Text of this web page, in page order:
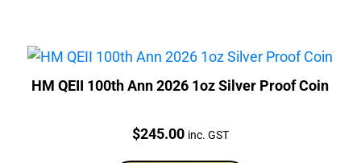
HM QEII 100th Ann 2026 1oz Silver Proof Coin
Price:
$245.00 inc. GST